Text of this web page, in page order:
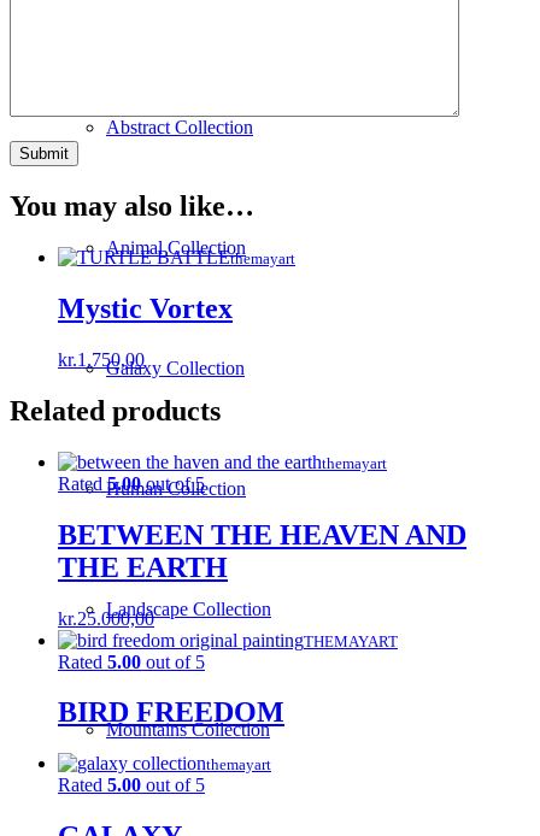
Abstract Collection
Animal Collection
Galaxy Collection
Human Collection
Landscape Collection
Mountains Collection
You may also like…
themayart
Mystic Vortex
kr.1.750,00
Related products
themayart
Rated5.00out of 5
BETWEEN THE HEAVEN AND
THE EARTH
kr.25.000,00
THEMAYART
Rated 5.00 out of 5
BIRD FREEDOM
themayart
Rated 5.00 out of 5